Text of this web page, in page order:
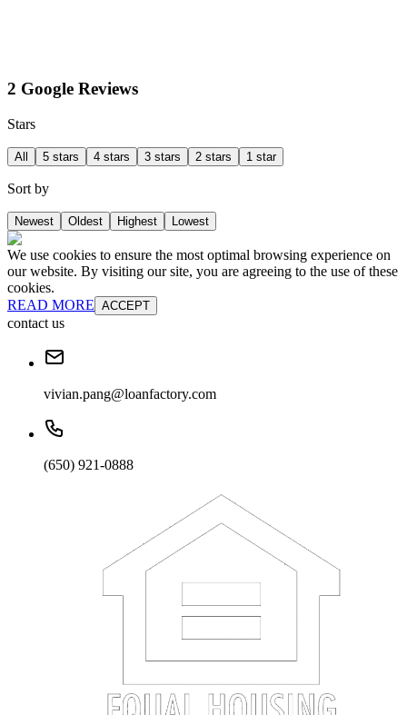
2 Google Reviews
Stars
All 5 stars 4 stars 3 stars 2 stars 1 star
Sort by
Newest Oldest Highest Lowest
We use cookies to ensure the most optimal browsing experience on
our website. By visiting our site, you are agreeing to the use of these
cookies.
READ MORE ACCEPT
contact us
vivian.pang@loanfactory.com
(650) 921-0888